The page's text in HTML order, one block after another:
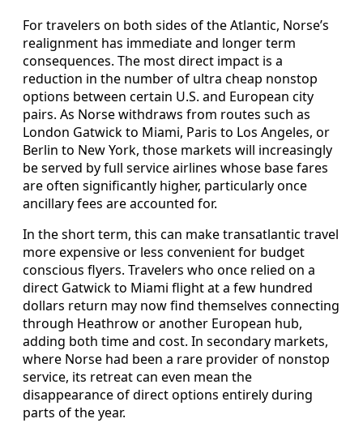
For travelers on both sides of the Atlantic, Norse’s
realignment has immediate and longer term
consequences. The most direct impact is a
reduction in the number of ultra cheap nonstop
options between certain U.S. and European city
pairs. As Norse withdraws from routes such as
London Gatwick to Miami, Paris to Los Angeles, or
Berlin to New York, those markets will increasingly
be served by full service airlines whose base fares
are often significantly higher, particularly once
ancillary fees are accounted for.
In the short term, this can make transatlantic travel
more expensive or less convenient for budget
conscious flyers. Travelers who once relied on a
direct Gatwick to Miami flight at a few hundred
dollars return may now find themselves connecting
through Heathrow or another European hub,
adding both time and cost. In secondary markets,
where Norse had been a rare provider of nonstop
service, its retreat can even mean the
disappearance of direct options entirely during
parts of the year.